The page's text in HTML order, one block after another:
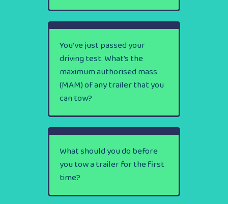
You’ve just passed your
driving test. What’s the
maximum authorised mass
(MAM) of any trailer that you
can tow?
What should you do before
you tow a trailer for the first
time?